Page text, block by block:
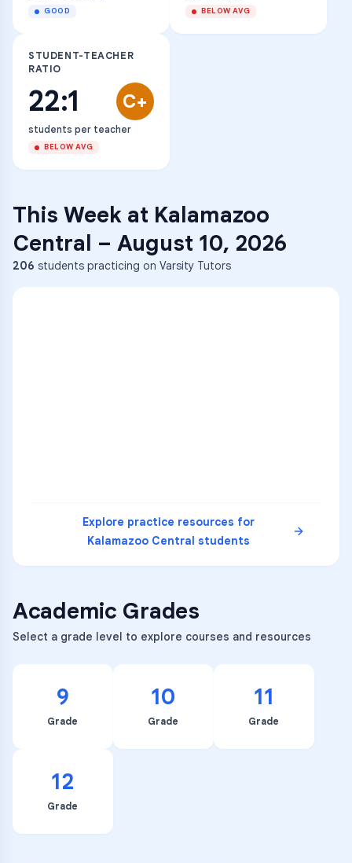
GOOD BELOW AVG
STUDENT-TEACHER
RATIO
22:1 C+
students per teacher
BELOW AVG
This Week at Kalamazoo
Central – August 10, 2026
206 students practicing on Varsity Tutors
Explore practice resources for
Kalamazoo Central students
Academic Grades
Select a grade level to explore courses and resources
9
Grade
10
Grade
11
Grade
12
Grade